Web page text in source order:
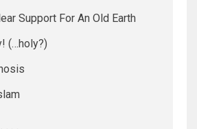
Support For An Old Earth
(…holy?)